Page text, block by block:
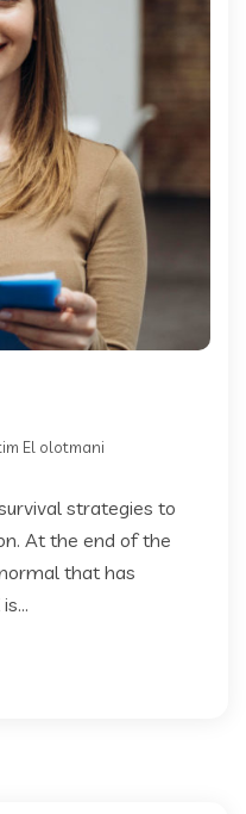
El olotmani
strategies to
At the end of the
that has